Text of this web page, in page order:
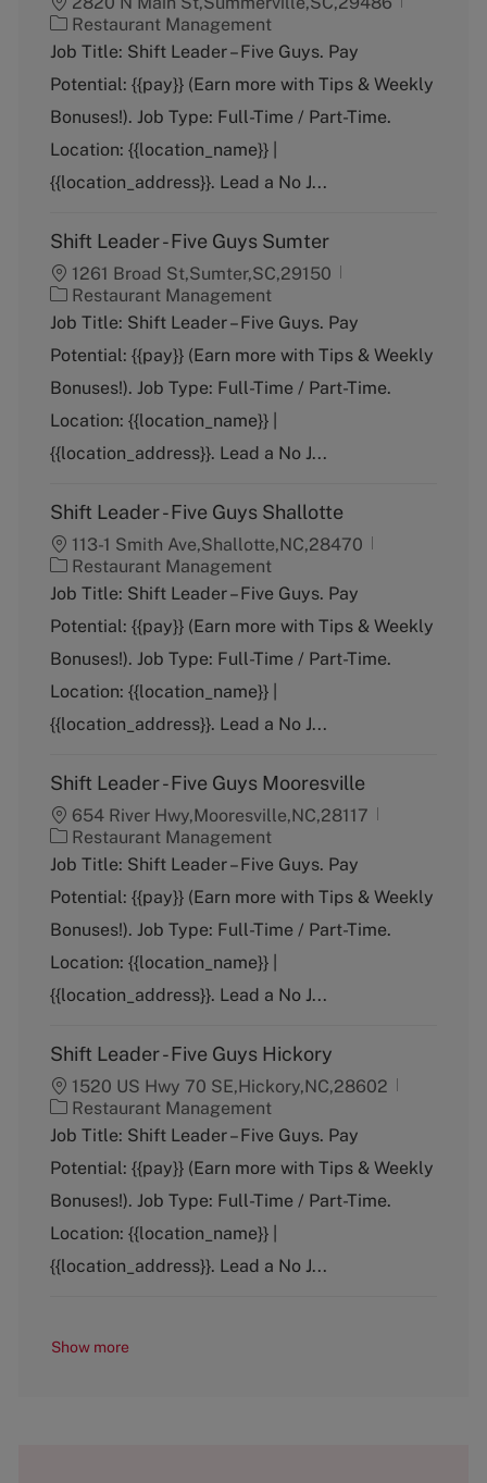
C
a
e
g
r
y
Restaurant Management
Job Title: Shift Leader – Five Guys. Pay
Potential: {{pay}} (Earn more with Tips & Weekly
Bonuses!). Job Type: Full-Time / Part-Time.
Location: {{location_name}} |
{{location_address}}. Lead a No J...
Shift Leader - Five Guys Sumter
1261 Broad St,Sumter,SC,29150
C
a
e
g
r
y
Restaurant Management
Job Title: Shift Leader – Five Guys. Pay
Potential: {{pay}} (Earn more with Tips & Weekly
Bonuses!). Job Type: Full-Time / Part-Time.
Location: {{location_name}} |
{{location_address}}. Lead a No J...
Shift Leader - Five Guys Shallotte
113-1 Smith Ave,Shallotte,NC,28470
C
a
e
g
r
y
Restaurant Management
Job Title: Shift Leader – Five Guys. Pay
Potential: {{pay}} (Earn more with Tips & Weekly
Bonuses!). Job Type: Full-Time / Part-Time.
Location: {{location_name}} |
{{location_address}}. Lead a No J...
Shift Leader - Five Guys Mooresville
654 River Hwy,Mooresville,NC,28117
C
a
e
g
r
y
Restaurant Management
Job Title: Shift Leader – Five Guys. Pay
Potential: {{pay}} (Earn more with Tips & Weekly
Bonuses!). Job Type: Full-Time / Part-Time.
Location: {{location_name}} |
{{location_address}}. Lead a No J...
Shift Leader - Five Guys Hickory
1520 US Hwy 70 SE,Hickory,NC,28602
C
a
e
g
r
y
Restaurant Management
Job Title: Shift Leader – Five Guys. Pay
Potential: {{pay}} (Earn more with Tips & Weekly
Bonuses!). Job Type: Full-Time / Part-Time.
Location: {{location_name}} |
{{location_address}}. Lead a No J...
Show more